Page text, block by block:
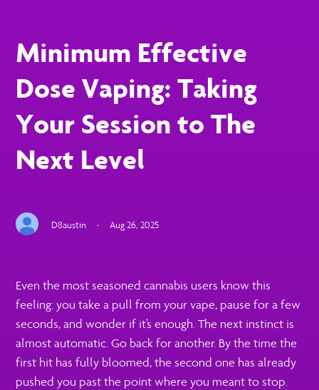
Minimum Effective
Dose Vaping: Taking
Your Session to The
Next Level
D8austin · Aug 26, 2025
Even the most seasoned cannabis users know this
feeling: you take a pull from your vape, pause for a few
seconds, and wonder if it’s enough. The next instinct is
almost automatic. Go back for another. By the time the
first hit has fully bloomed, the second one has already
pushed you past the point where you meant to stop.